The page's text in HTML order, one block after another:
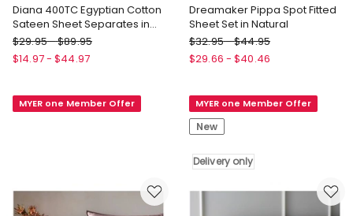
Diana 400TC Egyptian Cotton
Sateen Sheet Separates in
Silver
Heritage
Diana
Cotton
Silver
$29.95-$89.95
$14.97- $44.97
MYER one Member Offer
Dreamaker Pippa Spot Fitted
Sheet Set in Natural
Dreamaker
Dreamaker
Fitted
Sheet
Set
in
Natural
Delivery
$32.95-$44.95
$29.66 - $40.46
MYER one Member Offer
New
Delivery only